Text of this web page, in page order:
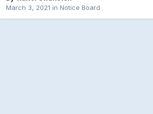
March 3, 2021 in Notice Board